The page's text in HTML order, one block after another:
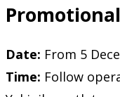
Date: From 5
Time: Follow